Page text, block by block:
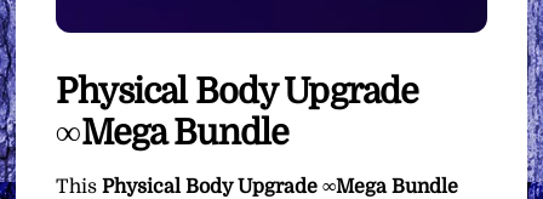
Physical Body Upgrade
∞Mega Bundle
ThisPhysical Body Upgrade ∞Mega Bundle